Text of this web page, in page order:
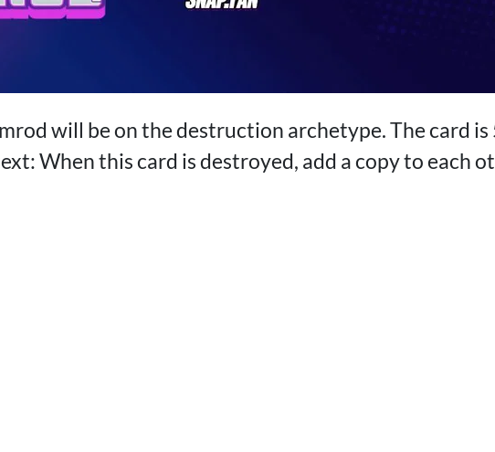
will be on the destruction archetype. The card is
When this card is destroyed, add a copy to each